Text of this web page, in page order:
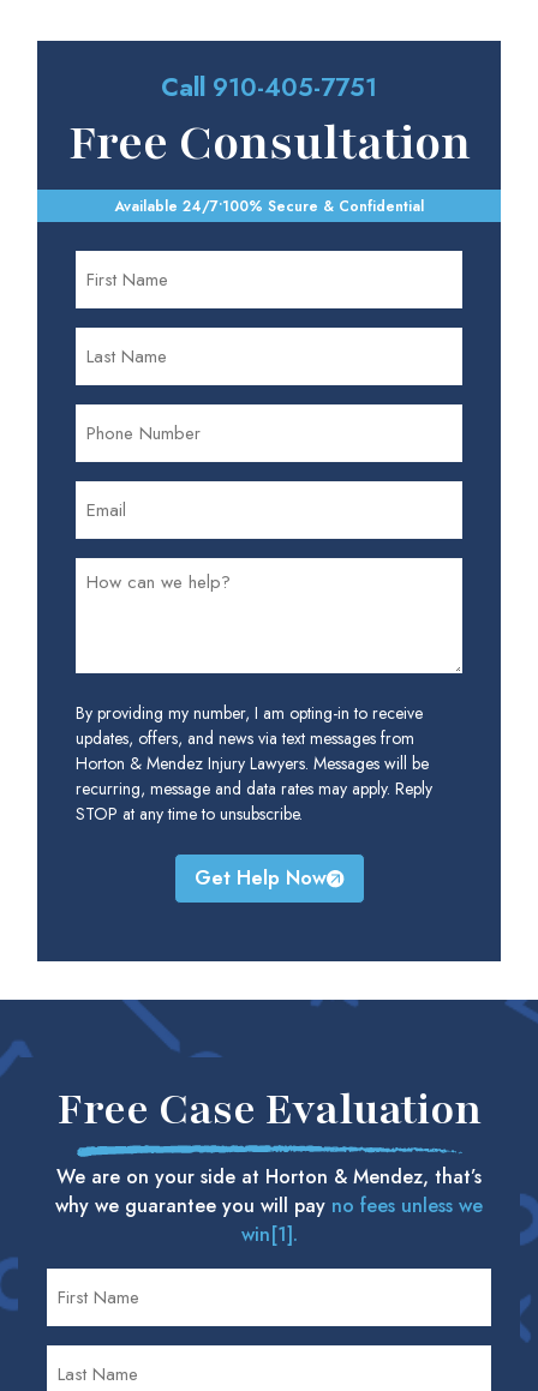
Call 910-405-7751
Free Consultation
Available 24/7•100% Secure & Confidential
By providing my number, I am opting-in to receive
updates, offers, and news via text messages from
Horton & Mendez Injury Lawyers. Messages will be
recurring, message and data rates may apply. Reply
STOP at any time to unsubscribe.
Get Help Now
Free Case Evaluation
We are on your side at Horton & Mendez, that’s
why we guarantee you will pay no fees unless we
win[1].